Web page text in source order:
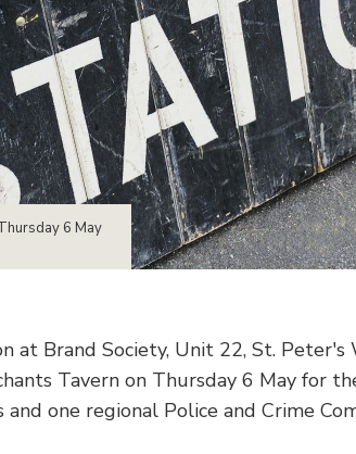
6 May
at Brand Society, Unit 22, St. Peter's
Tavern on Thursday 6 May for
one regional Police and Crime